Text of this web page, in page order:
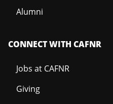
Alumni
CONNECT WITH CAFNR
Jobs at CAFNR
Giving